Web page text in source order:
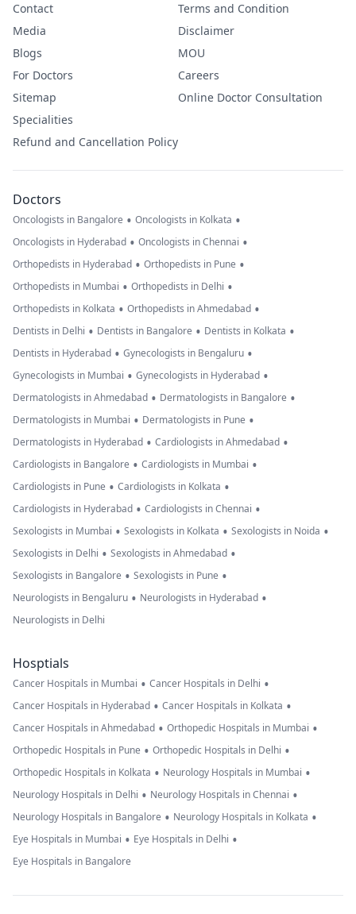
Contact
Media
Blogs
For Doctors
Sitemap
Specialities
Refund and Cancellation Policy
Terms and Condition
Disclaimer
MOU
Careers
Online Doctor Consultation
Doctors
Oncologists in Bangalore • Oncologists in Kolkata •
Oncologists in Hyderabad • Oncologists in Chennai •
Orthopedists in Hyderabad • Orthopedists in Pune •
Orthopedists in Mumbai • Orthopedists in Delhi •
Orthopedists in Kolkata • Orthopedists in Ahmedabad •
Dentists in Delhi • Dentists in Bangalore • Dentists in Kolkata •
Dentists in Hyderabad • Gynecologists in Bengaluru •
Gynecologists in Mumbai • Gynecologists in Hyderabad •
Dermatologists in Ahmedabad • Dermatologists in Bangalore •
Dermatologists in Mumbai • Dermatologists in Pune •
Dermatologists in Hyderabad • Cardiologists in Ahmedabad •
Cardiologists in Bangalore • Cardiologists in Mumbai •
Cardiologists in Pune • Cardiologists in Kolkata •
Cardiologists in Hyderabad • Cardiologists in Chennai •
Sexologists in Mumbai • Sexologists in Kolkata • Sexologists in Noida •
Sexologists in Delhi • Sexologists in Ahmedabad •
Sexologists in Bangalore • Sexologists in Pune •
Neurologists in Bengaluru • Neurologists in Hyderabad •
Neurologists in Delhi
Hosptials
Cancer Hospitals in Mumbai • Cancer Hospitals in Delhi •
Cancer Hospitals in Hyderabad • Cancer Hospitals in Kolkata •
Cancer Hospitals in Ahmedabad • Orthopedic Hospitals in Mumbai •
Orthopedic Hospitals in Pune • Orthopedic Hospitals in Delhi •
Orthopedic Hospitals in Kolkata • Neurology Hospitals in Mumbai •
Neurology Hospitals in Delhi • Neurology Hospitals in Chennai •
Neurology Hospitals in Bangalore • Neurology Hospitals in Kolkata •
Eye Hospitals in Mumbai • Eye Hospitals in Delhi •
Eye Hospitals in Bangalore